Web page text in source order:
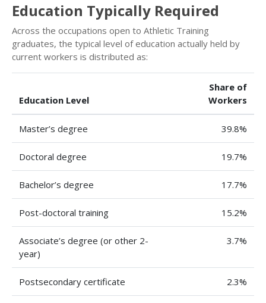
Education Typically Required
Across the occupations open to Athletic Training
graduates, the typical level of education actually held by
current workers is distributed as:
Education Level
Share of
Workers
Master’s degree 39.8%
Doctoral degree 19.7%
Bachelor’s degree 17.7%
Post-doctoral training 15.2%
Associate’s degree (or other 2-
year)
3.7%
Postsecondary certificate 2.3%